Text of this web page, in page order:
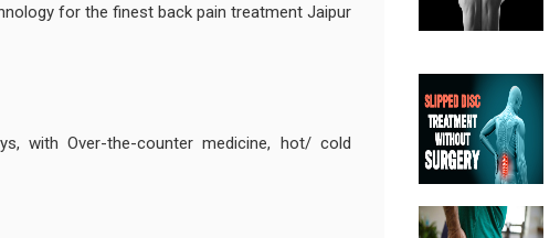
for the finest back pain treatment Jaipur
with Over-the-counter medicine, hot/ cold